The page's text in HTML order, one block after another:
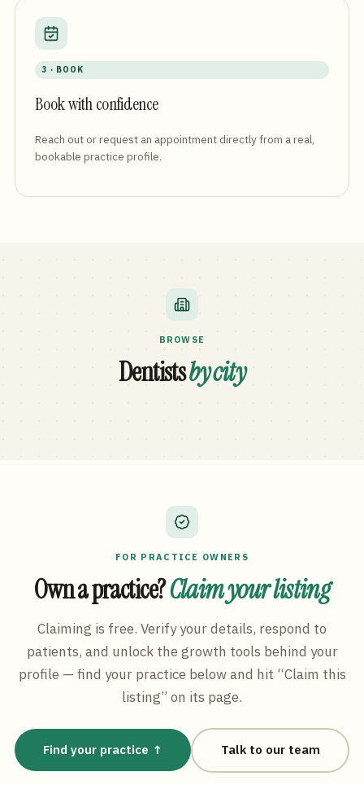
3 · BOOK
Book with confidence
Reach out or request an appointment directly from a real,
bookable practice profile.
BROWSE
Dentistsby city
FOR PRACTICE OWNERS
Own a practice?Claim your listing
Claiming is free. Verify your details, respond to
patients, and unlock the growth tools behind your
profile — find your practice below and hit “Claim this
listing” on its page.
Find your practice ↑ Talk to our team